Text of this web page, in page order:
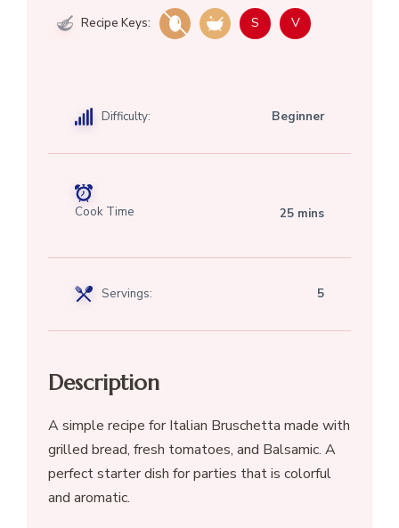
Recipe Keys: S V
Difficulty: Beginner
Cook Time 25 mins
Servings: 5
Description
A simple recipe for Italian Bruschetta made with
grilled bread, fresh tomatoes, and Balsamic. A
perfect starter dish for parties that is colorful
and aromatic.